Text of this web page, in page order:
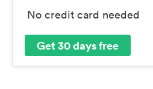
No credit card needed
Get 30 days free